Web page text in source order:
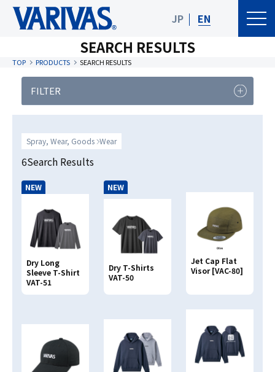
JP EN
SEARCH RESULTS
TOP PRODUCTS SEARCH RESULTS
Spray, Wear, Goods Wear
6Search Results
NEW
Dry Long
Sleeve T-Shirt
VAT-51
NEW
Dry T-Shirts
VAT-50
Jet Cap Flat
Visor [VAC-80]
FILTER
PRODUCT
Product Category
Search
Search ByPRODUCT NAME
Search By JAN CODE